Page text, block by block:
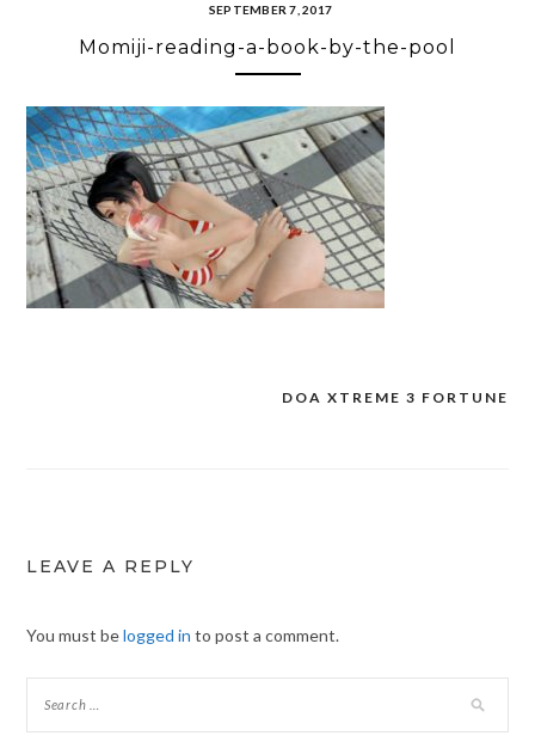
SEPTEMBER 7, 2017
Momiji-reading-a-book-by-the-pool
DOA XTREME 3 FORTUNE
LEAVE A REPLY
You must belogged in to post a comment.